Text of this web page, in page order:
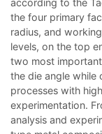
according to the
the four primary
radius, and
levels, on the top
two most
the die angle while
processes with
experimentation.
analysis and